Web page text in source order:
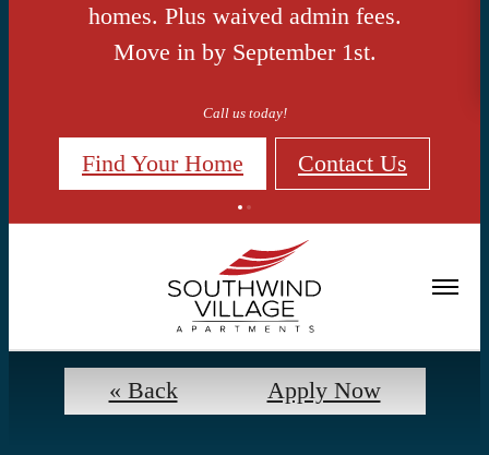
homes. Plus waived admin fees.
Move in by September 1st.
Call us today!
Find Your Home Contact Us
Floorplans
« Back Apply Now